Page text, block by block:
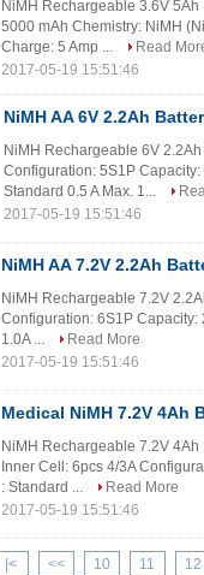
NiMH Rechargeable 3.6V
5000 mAh Chemistry: NiMH
Charge: 5 Amp ...
Read
2017-05-19 15:51:46
NiMH AA 6V 2.2Ah
NiMH Rechargeable 6V
Configuration: 5S1P
Standard 0.5 A Max. 1...
2017-05-19 15:51:46
NiMH AA 7.2V 2.2Ah
NiMH Rechargeable 7.2V
Configuration: 6S1P Capacity:
1.0A ...
Read More
2017-05-19 15:51:46
Medical NiMH 7.2V 4Ah
NiMH Rechargeable 7.2V
Inner Cell: 6pcs 4/3A
: Standard ...
Read More
2017-05-19 15:51:46
|< << 10 11 12